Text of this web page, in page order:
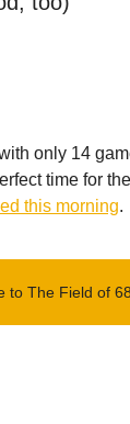
only 14
time for
this morning.
to The Field of